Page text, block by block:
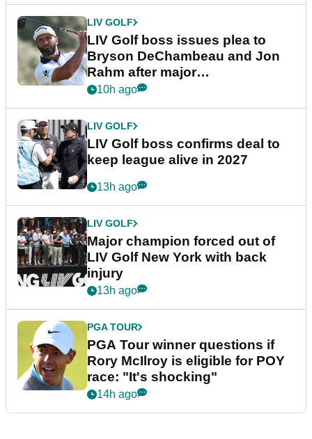
LIV GOLF
LIV Golf boss issues plea to
Bryson DeChambeau and Jon
Rahm after major
announcement
10h ago
LIV GOLF
LIV Golf boss confirms deal to
keep league alive in 2027
13h ago
LIV GOLF
Major champion forced out of
LIV Golf New York with back
injury
13h ago
PGA TOUR
PGA Tour winner questions if
Rory McIlroy is eligible for POY
race: "It's shocking"
14h ago